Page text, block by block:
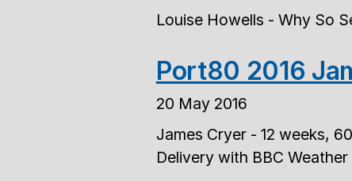
Louise Howells - Why So
Port80 2016
20 May 2016
James Cryer - 12 weeks,
Delivery with BBC